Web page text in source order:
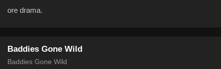
ore drama.
Baddies Gone Wild
Baddies Gone Wild